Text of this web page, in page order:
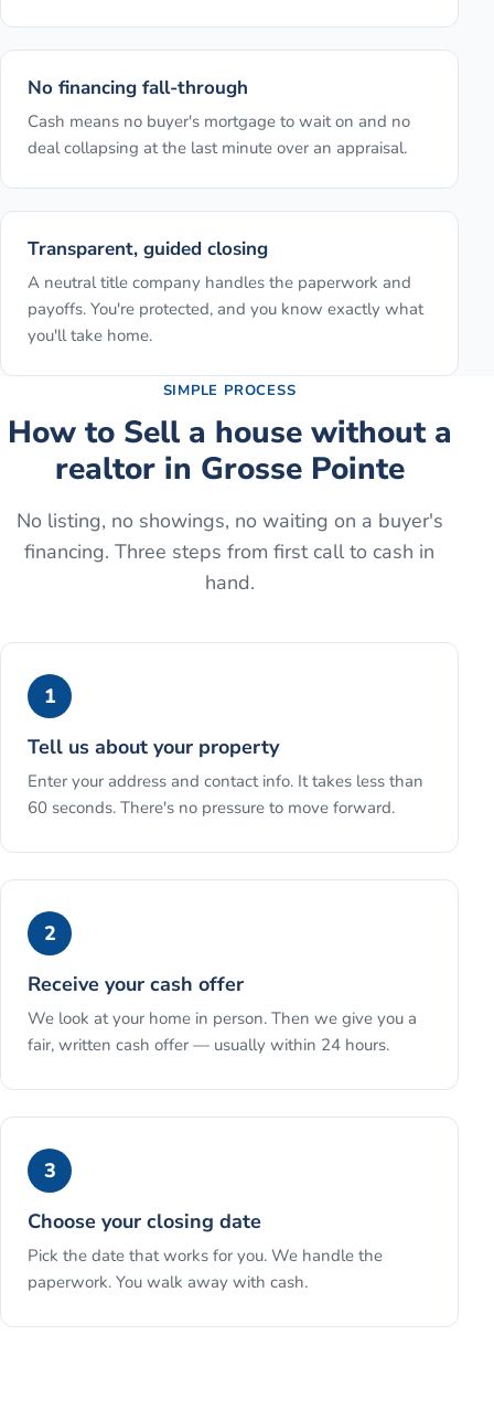
No financing fall-through
Cash means no buyer's mortgage to wait on and no
deal collapsing at the last minute over an appraisal.
Transparent, guided closing
A neutral title company handles the paperwork and
payoffs. You're protected, and you know exactly what
you'll take home.
SIMPLE PROCESS
How to Sell a house without a
realtorin Grosse Pointe
No listing, no showings, no waiting on a buyer's
financing. Three steps from first call to cash in
hand.
1
Tell us about your property
Enter your address and contact info. It takes less than
60 seconds. There's no pressure to move forward.
2
Receive your cash offer
We look at your home in person. Then we give you a
fair, written cash offer — usually within 24 hours.
3
Choose your closing date
Pick the date that works for you. We handle the
paperwork. You walk away with cash.